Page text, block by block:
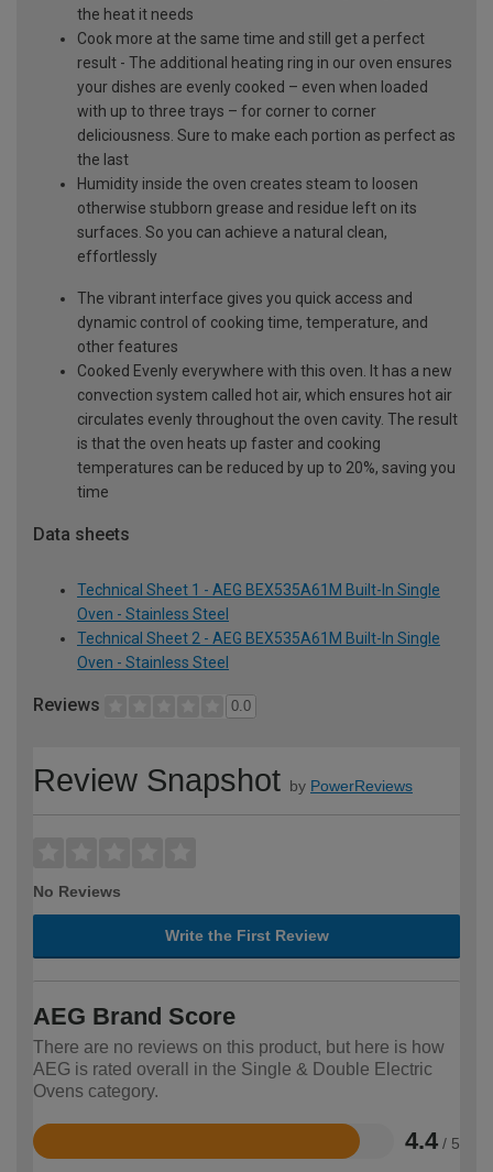
the heat it needs
Cook more at the same time and still get a perfect
result - The additional heating ring in our oven ensures
your dishes are evenly cooked – even when loaded
with up to three trays – for corner to corner
deliciousness. Sure to make each portion as perfect as
the last
Humidity inside the oven creates steam to loosen
otherwise stubborn grease and residue left on its
surfaces. So you can achieve a natural clean,
effortlessly
The vibrant interface gives you quick access and
dynamic control of cooking time, temperature, and
other features
Cooked Evenly everywhere with this oven. It has a new
convection system called hot air, which ensures hot air
circulates evenly throughout the oven cavity. The result
is that the oven heats up faster and cooking
temperatures can be reduced by up to 20%, saving you
time
Data sheets
Technical Sheet 1 - AEG BEX535A61M Built-In Single
Oven - Stainless Steel
Technical Sheet 2 - AEG BEX535A61M Built-In Single
Oven - Stainless Steel
Reviews 0.0
Review Snapshot by PowerReviews
No Reviews
Write the First Review
AEG Brand Score
There are no reviews on this product, but here is how
AEG is rated overall in the Single & Double Electric
Ovens category.
4.4 / 5
Rated